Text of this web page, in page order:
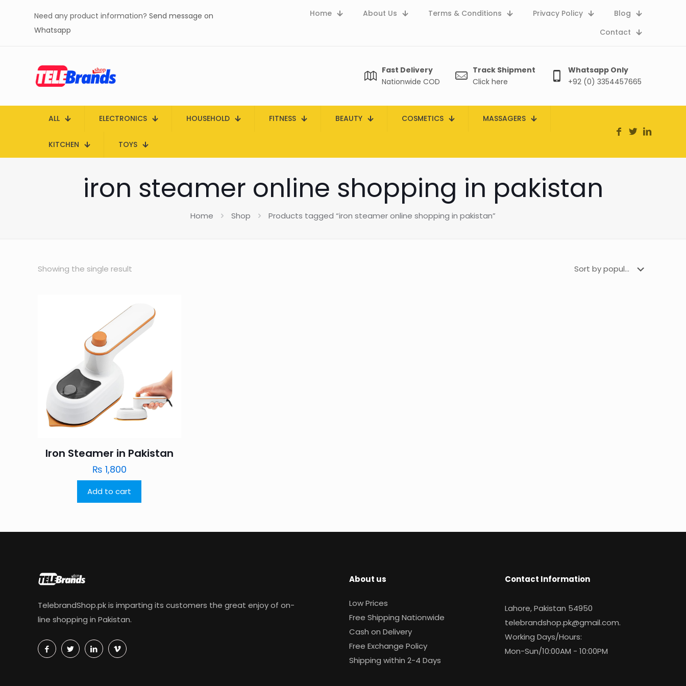
Need any product information? Send message on
Whatsapp
Home About Us Terms & Conditions Privacy Policy
Blog
Contact
Fast Delivery
Nationwide COD
Track Shipment
Click here
Whatsapp Only
+92 (0) 3354457665
ALL ELECTRONICS HOUSEHOLD FITNESS BEAUTY COSMETICS MASSAGERS
KITCHEN TOYS
iron steamer online shopping in pakistan
Home Shop Products tagged “iron steamer online shopping in pakistan”
Showing the single result
Iron Steamer in Pakistan
₨ 1,800
Add to cart
TelebrandShop.pk is imparting its customers the great enjoy of on-
line shopping in Pakistan.
About us
Low Prices
Free Shipping Nationwide
Cash on Delivery
Free Exchange Policy
Shipping within 2-4 Days
Contact Information
Lahore, Pakistan 54950
telebrandshop.pk@gmail.com.
Working Days/Hours:
Mon-Sun/10:00AM - 10:00PM